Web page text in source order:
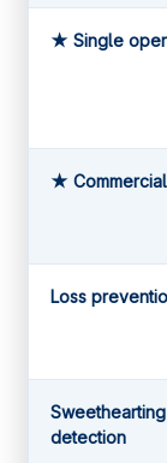
★ Single
★
Loss
detection